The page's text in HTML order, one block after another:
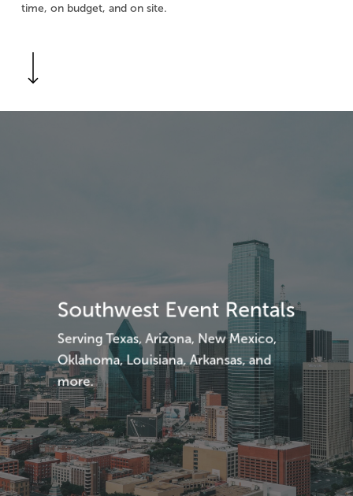
time, on budget, and on site.
Navigate to the next section
Southwest Event Rentals
Serving Texas, Arizona, New Mexico,
Oklahoma, Louisiana, Arkansas, and
more.